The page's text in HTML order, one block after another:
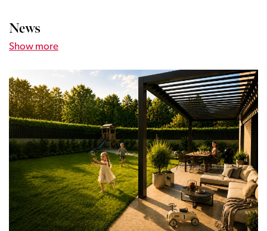
News
Show more